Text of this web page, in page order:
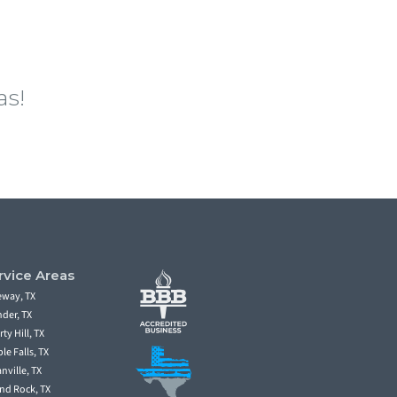
Areas
TX
TX
Hill, TX
Falls, TX
TX
Rock, TX